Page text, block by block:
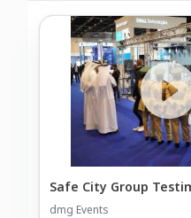
Safe City Group
dmg Events